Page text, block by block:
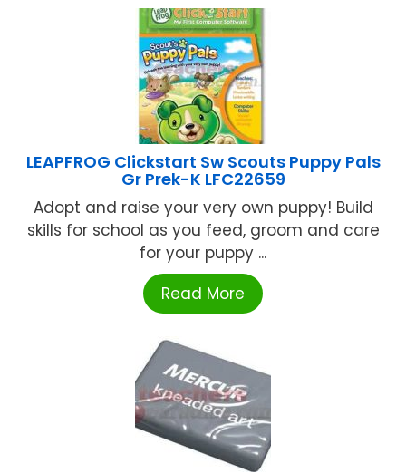
LEAPFROG Clickstart Sw Scouts Puppy Pals
Gr Prek-K LFC22659
Adopt and raise your very own puppy! Build
skills for school as you feed, groom and care
for your puppy ...
Read More